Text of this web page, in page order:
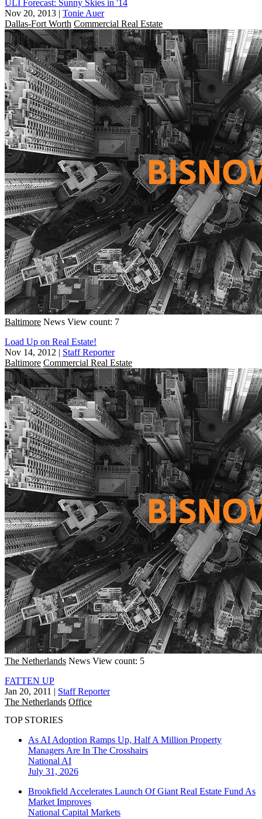
ULI Forecast: Sunny Skies in '14
Nov 20, 2013 | Tonie Auer
Dallas-Fort Worth Commercial Real Estate
Baltimore News View count: 7
Load Up on Real Estate!
Nov 14, 2012 | Staff Reporter
Baltimore Commercial Real Estate
The Netherlands News View count: 5
FATTEN UP
Jan 20, 2011 | Staff Reporter
The Netherlands Office
TOP STORIES
As AI Adoption Ramps Up, Half A Million Property
Managers Are In The Crosshairs
National AI
July 31, 2026
Brookfield Accelerates Launch Of Giant Real Estate Fund As
Market Improves
National Capital Markets